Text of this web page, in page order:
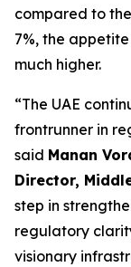
compared to
7%, the
much higher.
“The UAE
frontrunner in
said Manan
Director,
step in
regulatory
visionary